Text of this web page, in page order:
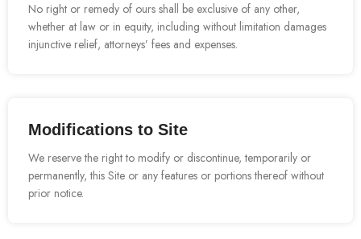
No right or remedy of ours shall be exclusive of any other,
whether at law or in equity, including without limitation damages
injunctive relief, attorneys’ fees and expenses.
Modifications to Site
We reserve the right to modify or discontinue, temporarily or
permanently, this Site or any features or portions thereof without
prior notice.